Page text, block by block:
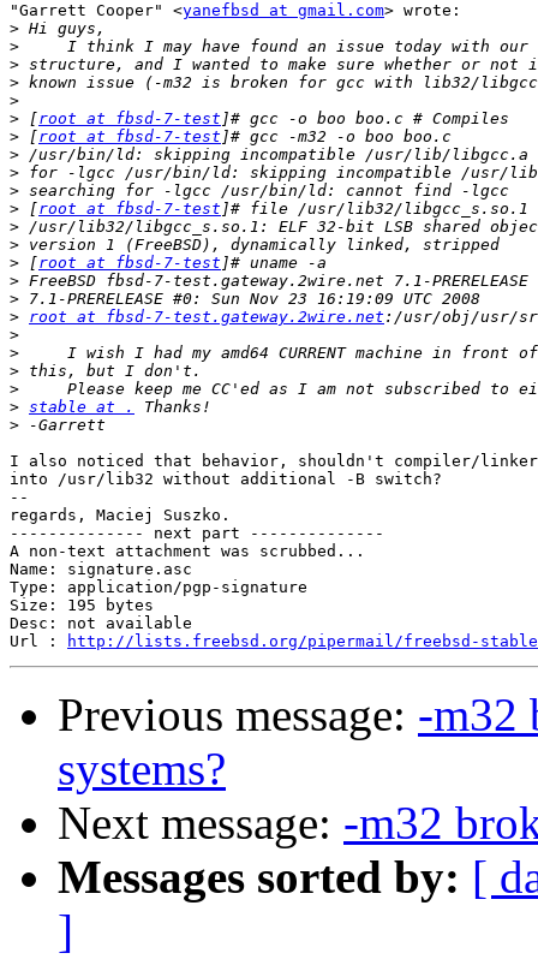
"Garrett Cooper" <yanefbsd at gmail.com> wrote:
>
>
>
>
>
> [root at fbsd-7-test
> [root at fbsd-7-test
>
>
>
> [root at fbsd-7-test
>
>
> [root at fbsd-7-test
>
>
> root at fbsd-7-test.gateway.2wire.net
>
>
>
>
> stable at .
>
I also noticed that behavior, shouldn't compiler/
into /usr/lib32 without additional -B switch?
--
regards, Maciej Suszko.
-------------- next part --------------
A non-text attachment was scrubbed...
Name: signature.asc
Type: application/pgp-signature
Size: 195 bytes
Desc: not available
Url :
http://lists.freebsd.org/pipermail/freebsd-stable/
Previous message: -m32
systems?
Next message: -m32
Messages sorted by: [
]